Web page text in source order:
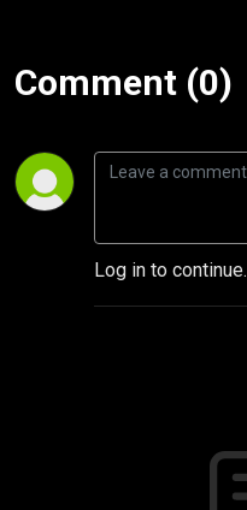
Comment (0)
Log in to continue.